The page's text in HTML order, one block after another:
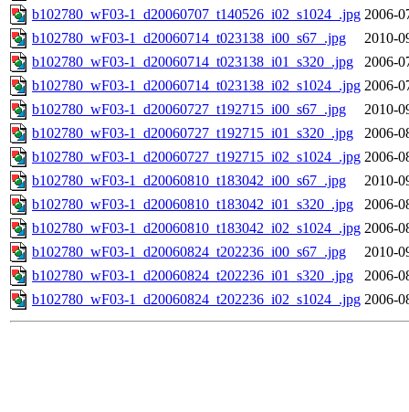
b102780_wF03-1_d20060707_t140526_i02_s1024_.jpg 2006-
b102780_wF03-1_d20060714_t023138_i00_s67_.jpg
2010-
b102780_wF03-1_d20060714_t023138_i01_s320_.jpg
2006-
b102780_wF03-1_d20060714_t023138_i02_s1024_.jpg 2006-
b102780_wF03-1_d20060727_t192715_i00_s67_.jpg
2010-
b102780_wF03-1_d20060727_t192715_i01_s320_.jpg
2006-
b102780_wF03-1_d20060727_t192715_i02_s1024_.jpg 2006-
b102780_wF03-1_d20060810_t183042_i00_s67_.jpg
2010-
b102780_wF03-1_d20060810_t183042_i01_s320_.jpg
2006-
b102780_wF03-1_d20060810_t183042_i02_s1024_.jpg 2006-
b102780_wF03-1_d20060824_t202236_i00_s67_.jpg
2010-
b102780_wF03-1_d20060824_t202236_i01_s320_.jpg
2006-
b102780_wF03-1_d20060824_t202236_i02_s1024_.jpg 2006-